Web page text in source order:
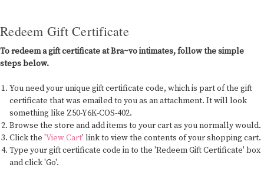
Redeem Gift Certificate
To redeem a gift certificate at Bra~vo intimates, follow the simple
steps below.
You need your unique gift certificate code, which is part of the gift
certificate that was emailed to you as an attachment. It will look
something like Z50-Y6K-COS-402.
Browse the store and add items to your cart as you normally would.
Click the 'View Cart' link to view the contents of your shopping cart.
Type your gift certificate code in to the 'Redeem Gift Certificate' box
and click 'Go'.